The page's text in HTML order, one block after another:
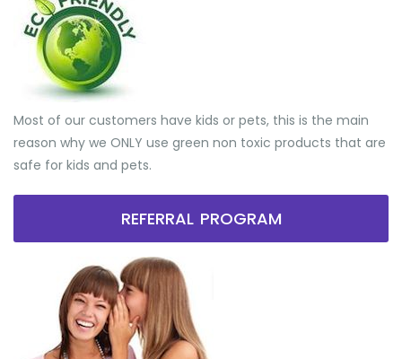
Most of our customers have kids or pets, this is the main
reason why we ONLY use green non toxic products that are
safe for kids and pets.
REFERRAL PROGRAM